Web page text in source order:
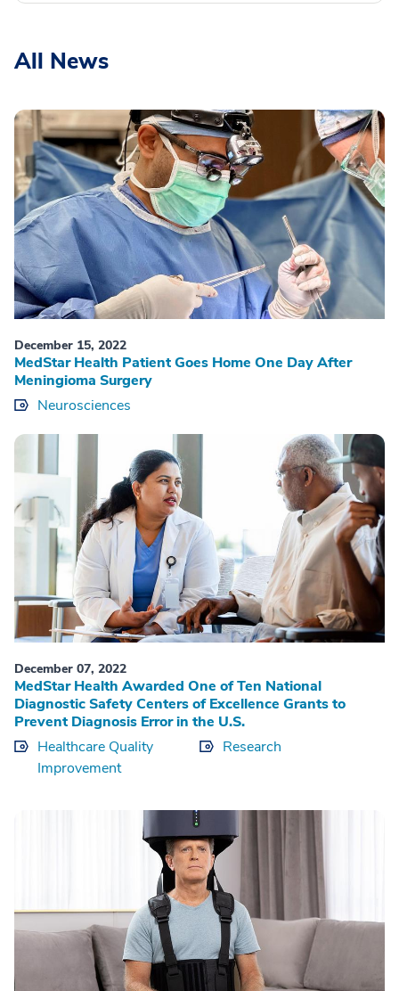
All News
December 15, 2022
MedStar Health Patient Goes Home One Day After
Meningioma Surgery
Neurosciences
December 07, 2022
MedStar Health Awarded One of Ten National
Diagnostic Safety Centers of Excellence Grants to
Prevent Diagnosis Error in the U.S.
Healthcare Quality
Improvement
Research